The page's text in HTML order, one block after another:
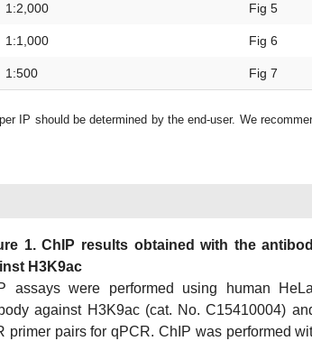
1:2,000 Fig 5
1:1,000 Fig 6
1:500 Fig 7
IP should be determined by the end-user. We
1. ChIP results obtained with the
H3K9ac
assays were performed using human
against H3K9ac (cat. No. C15410004)
primer pairs for qPCR. ChIP was performed